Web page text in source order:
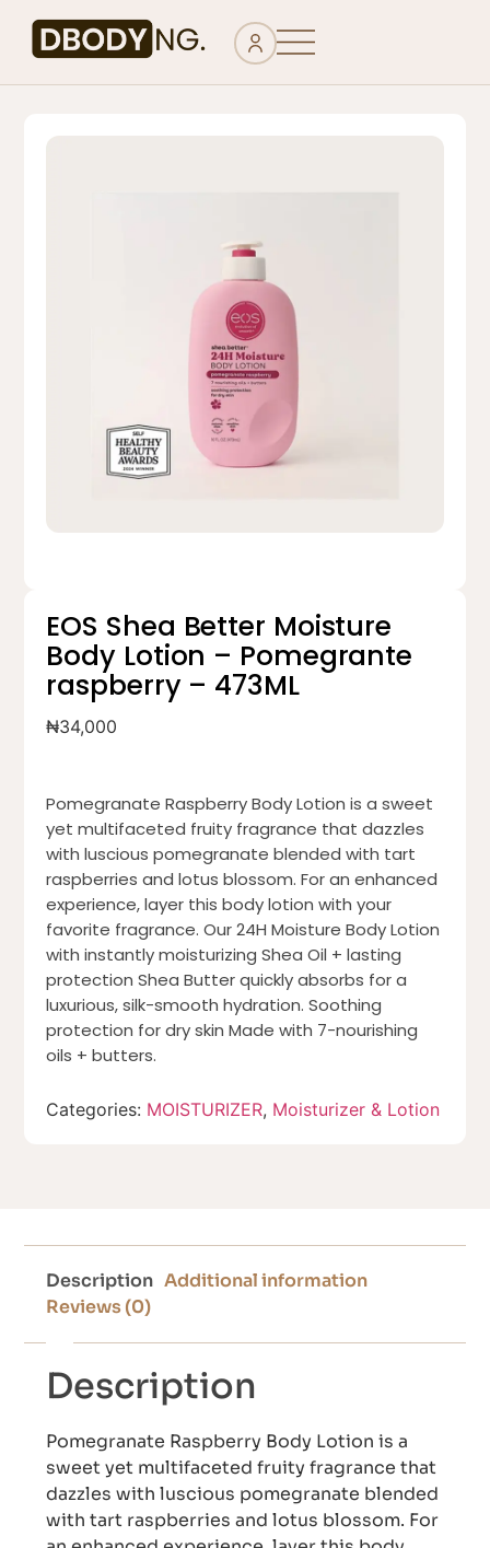
EOS Shea Better Moisture
Body Lotion – Pomegrante
raspberry – 473ML
₦34,000
Pomegranate Raspberry Body Lotion is a sweet
yet multifaceted fruity fragrance that dazzles
with luscious pomegranate blended with tart
raspberries and lotus blossom. For an enhanced
experience, layer this body lotion with your
favorite fragrance. Our 24H Moisture Body Lotion
with instantly moisturizing Shea Oil + lasting
protection Shea Butter quickly absorbs for a
luxurious, silk-smooth hydration. Soothing
protection for dry skin Made with 7-nourishing
oils + butters.
Categories: MOISTURIZER, Moisturizer & Lotion
Description Additional information
Reviews (0)
Description
Pomegranate Raspberry Body Lotion is a
sweet yet multifaceted fruity fragrance that
dazzles with luscious pomegranate blended
with tart raspberries and lotus blossom. For